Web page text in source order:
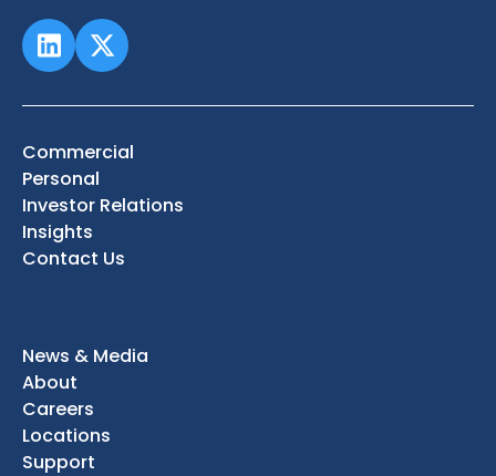
Commercial
Personal
Investor Relations
Insights
Contact Us
News & Media
About
Careers
Locations
Support